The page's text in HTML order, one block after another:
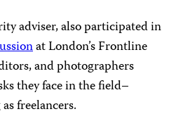
adviser, also participated in
at London’s Frontline
and photographers
they face in the field–
freelancers.